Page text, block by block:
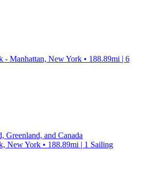
- Manhattan, New York • 188.89mi | 6
Greenland, and Canada
New York • 188.89mi | 1 Sailing